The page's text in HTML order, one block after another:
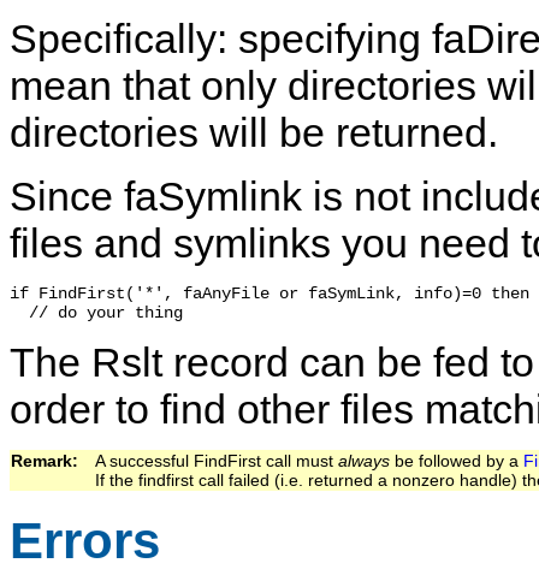
Specifically: specifying
mean that only directories
directories will be returned.
Since faSymlink is not
files and symlinks you need
if FindFirst('*', faAnyFile or faSymLink, info)=0 then
The Rsltrecord can be fed
order to find other files
Remark: A successful FindFirst call must always be followed by a
If the findfirst call failed (i.e. returned a nonzero handle)
Errors